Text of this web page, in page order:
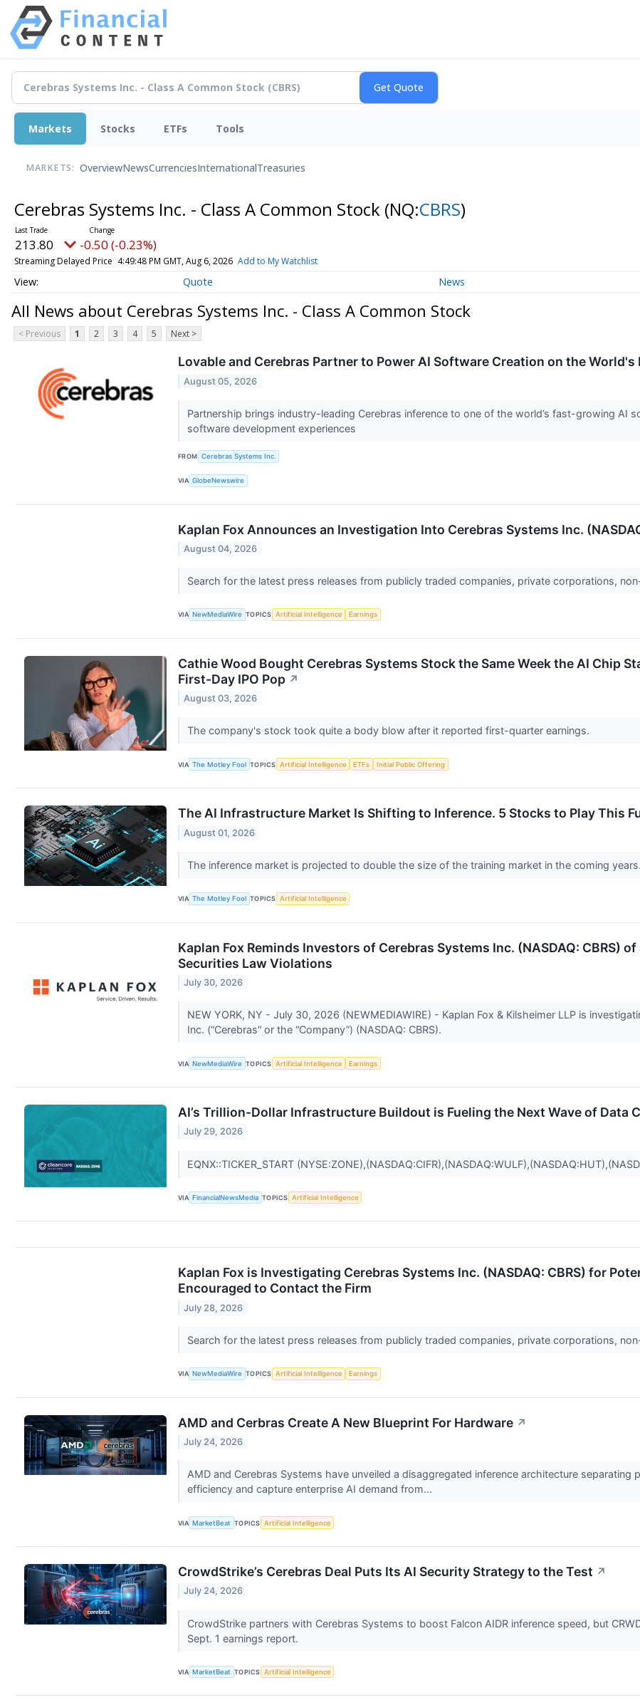
Markets Stocks ETFs Tools
MARKETS: OverviewNewsCurrenciesInternationalTreasuries
Cerebras Systems Inc. - Class A Common Stock (NQ:CBRS)
213.80 -0.50 (-0.23%)
Streaming Delayed Price 4:49:48 PM GMT, Aug 6, 2026 Add to My Watchlist
Quote News
All News about Cerebras Systems Inc. - Class A Common Stock
< Previous 1 2 3 4 5 Next >
Lovable and Cerebras Partner to Power AI Software Creation on the
August 05, 2026
Partnership brings industry-leading Cerebras inference to one of the world’s fast-growing AI
software development experiences
FROM Cerebras Systems Inc.
VIA GlobeNewswire
Kaplan Fox Announces an Investigation Into Cerebras Systems Inc.
August 04, 2026
Search for the latest press releases from publicly traded companies, private corporations,
VIA NewMediaWire TOPICS Artificial Intelligence Earnings
Cathie Wood Bought Cerebras Systems Stock the Same Week the AI Chip
First-Day IPO Pop ↗
August 03, 2026
The company's stock took quite a body blow after it reported first-quarter earnings.
VIA The Motley Fool TOPICS Artificial Intelligence ETFs Initial Public Offering
The AI Infrastructure Market Is Shifting to Inference. 5 Stocks to Play This
August 01, 2026
The inference market is projected to double the size of the training market in the coming years.
VIA The Motley Fool TOPICS Artificial Intelligence
Kaplan Fox Reminds Investors of Cerebras Systems Inc. (NASDAQ: CBRS)
Securities Law Violations
July 30, 2026
NEW YORK, NY - July 30, 2026 (NEWMEDIAWIRE) - Kaplan Fox & Kilsheimer LLP is
Inc. (“Cerebras” or the “Company”) (NASDAQ: CBRS).
VIA NewMediaWire TOPICS Artificial Intelligence Earnings
AI’s Trillion-Dollar Infrastructure Buildout is Fueling the Next Wave of Data
July 29, 2026
EQNX::TICKER_START
VIA FinancialNewsMedia TOPICS Artificial Intelligence
Kaplan Fox is Investigating Cerebras Systems Inc. (NASDAQ: CBRS) for
Encouraged to Contact the Firm
July 28, 2026
Search for the latest press releases from publicly traded companies, private corporations,
VIA NewMediaWire TOPICS Artificial Intelligence Earnings
AMD and Cerbras Create A New Blueprint For Hardware ↗
July 24, 2026
AMD and Cerebras Systems have unveiled a disaggregated inference architecture
efficiency and capture enterprise AI demand from...
VIA MarketBeat TOPICS Artificial Intelligence
CrowdStrike’s Cerebras Deal Puts Its AI Security Strategy to the Test ↗
July 24, 2026
CrowdStrike partners with Cerebras Systems to boost Falcon AIDR inference speed, but
Sept. 1 earnings report.
VIA MarketBeat TOPICS Artificial Intelligence